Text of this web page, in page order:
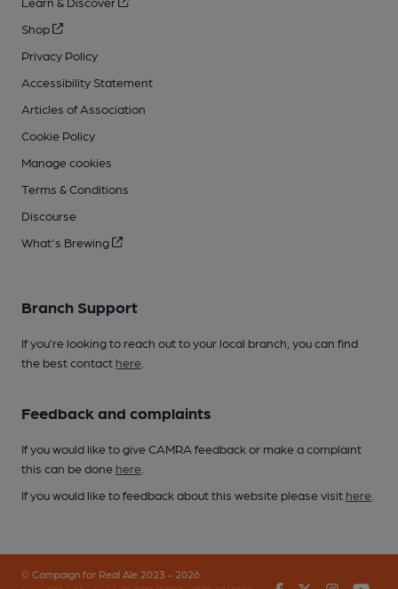
Shop
Privacy Policy
Accessibility Statement
Articles of Association
Cookie Policy
Manage cookies
Terms & Conditions
Discourse
What's Brewing
Branch Support
If you’re looking to reach out to your local branch, you can find
the best contact here
Feedback and complaints
If you would like to give CAMRA feedback or make a complaint
this can be done here
If you would like to feedback about this website please visit here
© Campaign for Real Ale 2023 - 2026